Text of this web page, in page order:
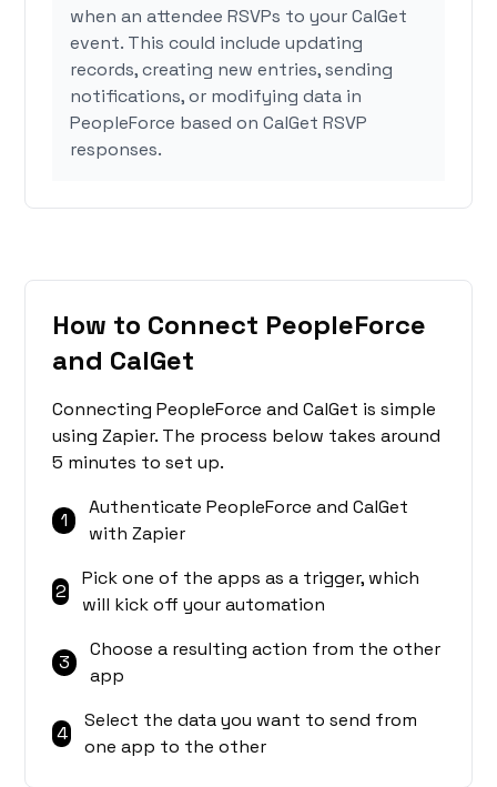
when an attendee RSVPs to your CalGet
event. This could include updating
records, creating new entries, sending
notifications, or modifying data in
PeopleForce based on CalGet RSVP
responses.
How to Connect PeopleForce
and CalGet
Connecting PeopleForce and CalGet is simple
using Zapier. The process below takes around
5 minutes to set up.
1
Authenticate PeopleForce and CalGet
with Zapier
2
Pick one of the apps as a trigger, which
will kick off your automation
3
Choose a resulting action from the other
app
4
Select the data you want to send from
one app to the other